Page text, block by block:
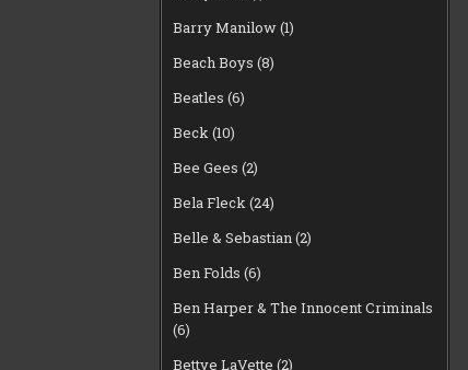
Barry Manilow(1)
Beach Boys (8)
Beatles (6)
Beck(10)
Bee Gees (2)
Bela Fleck(24)
Belle & Sebastian(2)
Ben Folds (6)
Ben Harper & The Innocent Criminals
(6)
Bettye LaVette (2)